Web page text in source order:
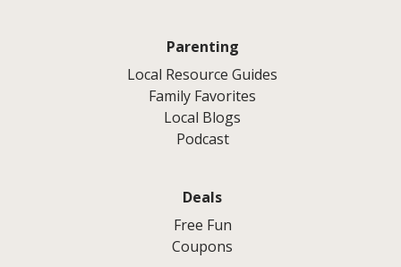
Parenting
Local Resource Guides
Family Favorites
Local Blogs
Podcast
Deals
Free Fun
Coupons